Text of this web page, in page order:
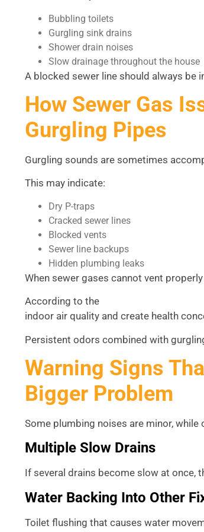
Bubbling toilets
Gurgling sink drains
Shower drain noises
Slow drainage throughout the house
A blocked sewer line should always be
How Sewer Gas
Gurgling Pipes
Gurgling sounds are sometimes
This may indicate:
Dry P-traps
Cracked sewer lines
Blocked vents
Sewer line backups
Hidden plumbing leaks
When sewer gases cannot vent
According to the
indoor air quality and create health
Persistent odors combined with
Warning Signs
Bigger Problem
Some plumbing noises are minor,
Multiple Slow Drains
If several drains become slow at once,
Water Backing Into Other
Toilet flushing that causes water